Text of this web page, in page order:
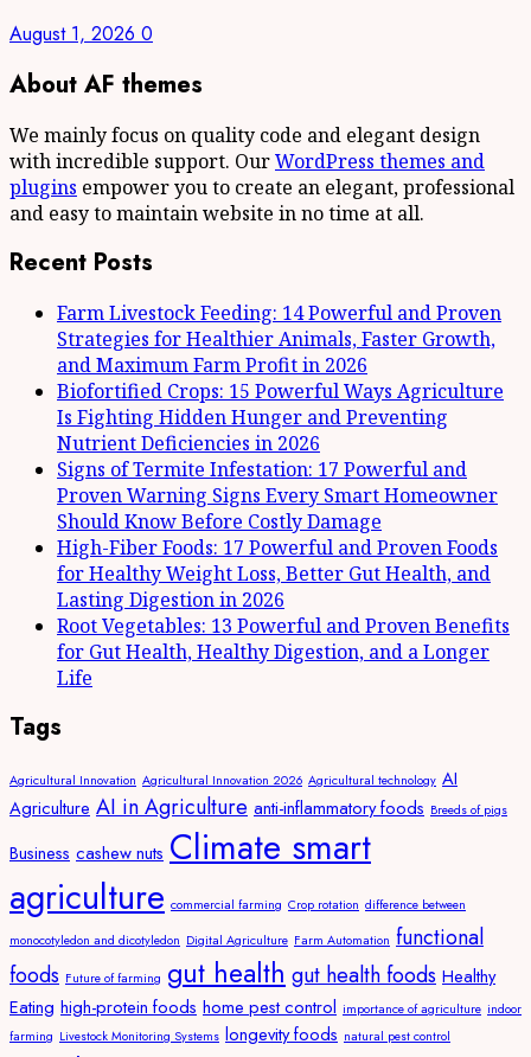
August 1, 2026 0
About AF themes
We mainly focus on quality code and elegant design
with incredible support. OurWordPress themes and
plugins empower you to create an elegant, professional
and easy to maintain website in no time at all.
Recent Posts
Farm Livestock Feeding: 14 Powerful and Proven
Strategies for Healthier Animals, Faster Growth,
and Maximum Farm Profit in 2026
Biofortified Crops: 15 Powerful Ways Agriculture
Is Fighting Hidden Hunger and Preventing
Nutrient Deficiencies in 2026
Signs of Termite Infestation: 17 Powerful and
Proven Warning Signs Every Smart Homeowner
Should Know Before Costly Damage
High-Fiber Foods: 17 Powerful and Proven Foods
for Healthy Weight Loss, Better Gut Health, and
Lasting Digestion in 2026
Root Vegetables: 13 Powerful and Proven Benefits
for Gut Health, Healthy Digestion, and a Longer
Life
Tags
Agricultural Innovation Agricultural Innovation 2026 Agricultural technology AI
Agriculture AI in Agriculture anti-inflammatory foods Breeds of pigs
Business cashew nuts Climate smart
agriculture commercial farming Crop rotation difference between
monocotyledon and dicotyledon Digital Agriculture Farm Automation functional
foods Future of farming gut health gut health foods Healthy
Eating high-protein foods home pest control importance of agriculture indoor
farming Livestock Monitoring Systems longevity foods natural pest control